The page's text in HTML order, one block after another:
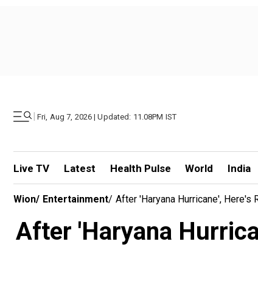
| Fri, Aug 7, 2026 | Updated: 11.08PM IST
Live TV Latest Health Pulse World India
Wion/ Entertainment/ After 'Haryana Hurricane', Here's
After 'Haryana